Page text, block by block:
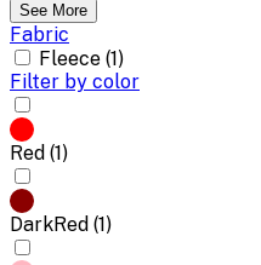
See More
Fabric
Fleece (1)
Filter by color
Red (1)
DarkRed (1)